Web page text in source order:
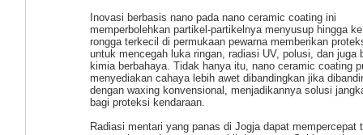
Inovasi berbasis nano pada nano ceramic coating ini
memperbolehkan partikel-partikelnya menyusup hingga
rongga terkecil di permukaan pewarna memberikan
untuk mencegah luka ringan, radiasi UV, polusi, dan juga
kimia berbahaya. Tidak hanya itu, nano ceramic coating
menyediakan cahaya lebih awet dibandingkan jika
dengan waxing konvensional, menjadikannya solusi
bagi proteksi kendaraan.
Radiasi mentari yang panas di Jogja dapat mempercepat